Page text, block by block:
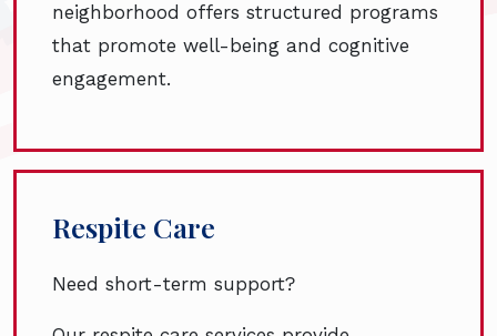
neighborhood offers structured programs
that promote well-being and cognitive
engagement.
Respite Care
Need short-term support?